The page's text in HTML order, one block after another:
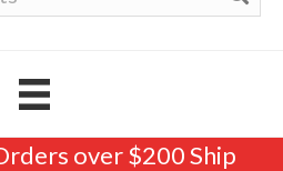
over $200 Ship